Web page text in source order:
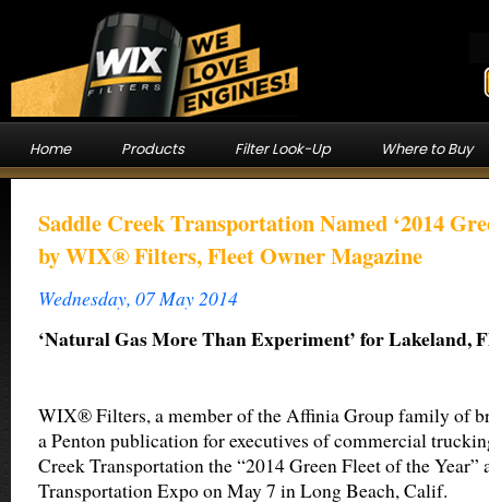
Home Products Filter Look-Up Where to Buy
Saddle Creek Transportation Named ‘2014
by WIX® Filters, Fleet Owner Magazine
Wednesday, 07 May 2014
‘Natural Gas More Than Experiment’ for Lakeland,
WIX® Filters, a member of the Affinia Group family of
a Penton publication for executives of commercial
Creek Transportation the “2014 Green Fleet of the
Transportation Expo on May 7 in Long Beach, Calif.